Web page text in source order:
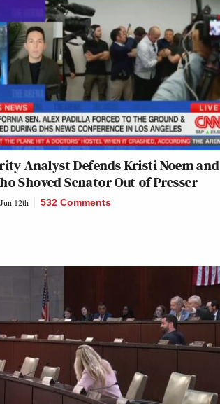
Analyst Defends Kristi Noem and
Shoved Senator Out of Presser
Jun 12th 532 Comments